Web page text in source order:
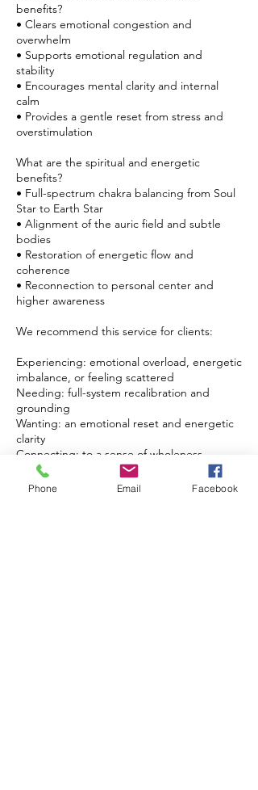
benefits?
• Clears emotional congestion and
overwhelm
• Supports emotional regulation and
stability
• Encourages mental clarity and internal
calm
• Provides a gentle reset from stress and
overstimulation
What are the spiritual and energetic
benefits?
• Full-spectrum chakra balancing from Soul
Star to Earth Star
• Alignment of the auric field and subtle
bodies
• Restoration of energetic flow and
coherence
• Reconnection to personal center and
higher awareness
We recommend this service for clients:
Experiencing: emotional overload, energetic
imbalance, or feeling scattered
Needing: full-system recalibration and
grounding
Wanting: an emotional reset and energetic
clarity
Connecting: to a sense of wholeness,
Phone Email Facebook